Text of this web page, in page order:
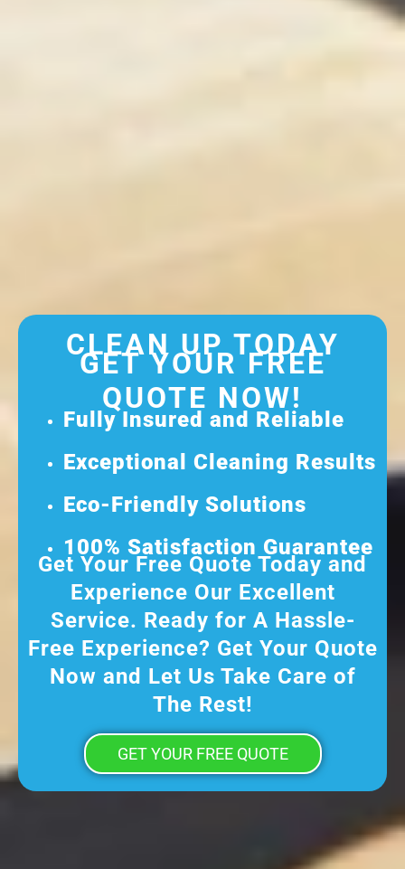
CLEAN UP TODAY
GET YOUR FREE
QUOTE NOW!
Fully Insured and Reliable
Exceptional Cleaning Results
Eco-Friendly Solutions
100% Satisfaction Guarantee
Get Your Free Quote Today and
Experience Our Excellent
Service. Ready for A Hassle-
Free Experience? Get Your Quote
Now and Let Us Take Care of
The Rest!
GET YOUR FREE QUOTE